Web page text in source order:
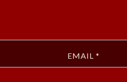
EMAIL *